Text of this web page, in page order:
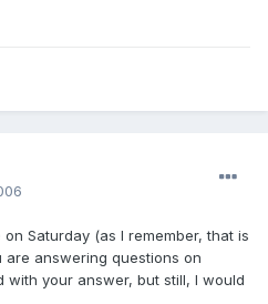
Saturday (as I remember, that is
answering questions on
with your answer, but still, I would